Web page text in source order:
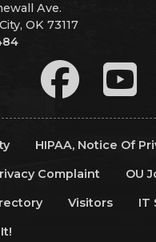
Ave.
OK 73117
HIPAA, Notice Of
Complaint
OU
Visitors
IT